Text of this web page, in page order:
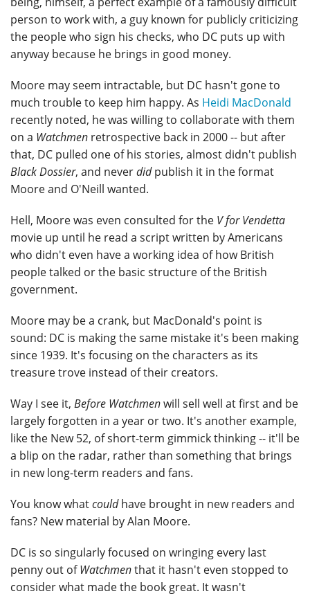
person to work with, a guy known for publicly criticizing
the people who sign his checks, who DC puts up with
anyway because he brings in good money.
Moore may seem intractable, but DC hasn't gone to
much trouble to keep him happy. As Heidi MacDonald
recently noted, he was willing to collaborate with them
on a Watchmen retrospective back in 2000 -- but after
that, DC pulled one of his stories, almost didn't publish
Black Dossier, and neverdidpublish it in the format
Moore and O'Neill wanted.
Hell, Moore was even consulted for the V for Vendetta
movie up until he read a script written by Americans
who didn't even have a working idea of how British
people talked or the basic structure of the British
government.
Moore may be a crank, but MacDonald's point is
sound: DC is making the same mistake it's been making
since 1939. It's focusing on the characters as its
treasure trove instead of their creators.
Way I see it, Before Watchmenwill sell well at first and be
largely forgotten in a year or two. It's another example,
like the New 52, of short-term gimmick thinking -- it'll be
a blip on the radar, rather than something that brings
in new long-term readers and fans.
You know whatcouldhave brought in new readers and
fans? New material by Alan Moore.
DC is so singularly focused on wringing every last
penny out ofWatchmenthat it hasn't even stopped to
consider what made the book great. It wasn't